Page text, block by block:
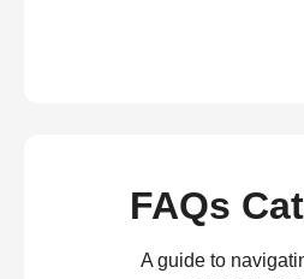
FAQs
A guide to